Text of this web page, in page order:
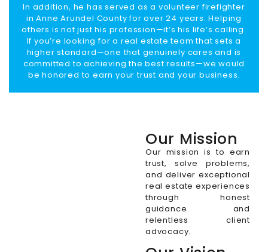
In addition, he has served as a volunteer firefighter
in Anne Arundel County for over 24 years. Helping
others is not just his profession—it’s his life’s calling.
If you’re looking for a real estate team that sets a
higher standard—one that genuinely cares and is
committed to achieving the best results—we would
be honored to earn your trust and your business.
Our Mission
Our mission is to earn
trust, solve problems,
and deliver exceptional
real estate experiences
through honest
guidance and
relentless client
advocacy.